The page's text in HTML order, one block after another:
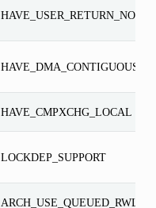
HAVE_DMA_CONTIGUOUS
HAVE_CMPXCHG_LOCAL
LOCKDEP_SUPPORT